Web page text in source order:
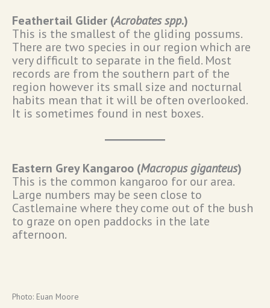
Feathertail Glider (Acrobates spp.)
This is the smallest of the gliding possums.
There are two species in our region which are
very difficult to separate in the field. Most
records are from the southern part of the
region however its small size and nocturnal
habits mean that it will be often overlooked.
It is sometimes found in nest boxes.
Eastern Grey Kangaroo (Macropus giganteus)
This is the common kangaroo for our area.
Large numbers may be seen close to
Castlemaine where they come out of the bush
to graze on open paddocks in the late
afternoon.
Photo: Euan Moore